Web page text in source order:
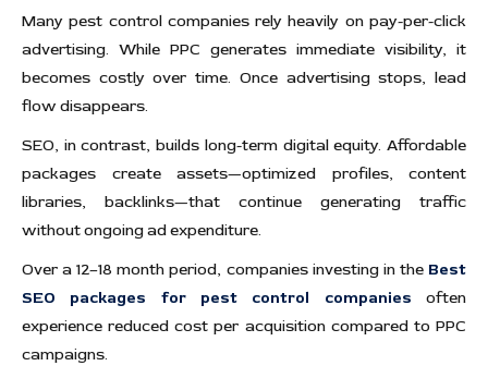
Many pest control companies rely heavily on pay-per-click
advertising. While PPC generates immediate visibility, it
becomes costly over time. Once advertising stops, lead
flow disappears.
SEO, in contrast, builds long-term digital equity. Affordable
packages create assets—optimized profiles, content
libraries, backlinks—that continue generating traffic
without ongoing ad expenditure.
Over a 12–18 month period, companies investing in the Best
SEO packages for pest control companies often
experience reduced cost per acquisition compared to PPC
campaigns.